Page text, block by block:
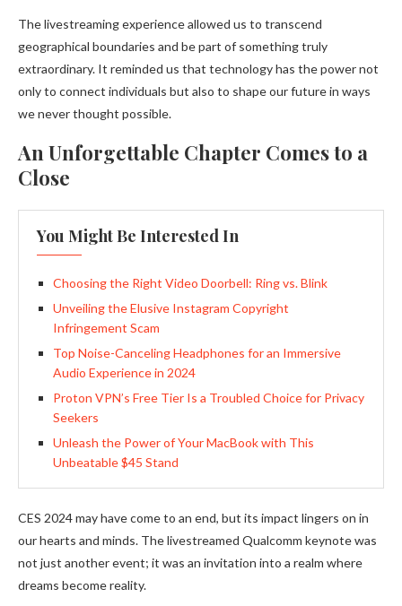
The livestreaming experience allowed us to transcend
geographical boundaries and be part of something truly
extraordinary. It reminded us that technology has the power not
only to connect individuals but also to shape our future in ways
we never thought possible.
An Unforgettable Chapter Comes to a
Close
You Might Be Interested In
Choosing the Right Video Doorbell: Ring vs. Blink
Unveiling the Elusive Instagram Copyright
Infringement Scam
Top Noise-Canceling Headphones for an Immersive
Audio Experience in 2024
Proton VPN’s Free Tier Is a Troubled Choice for Privacy
Seekers
Unleash the Power of Your MacBook with This
Unbeatable $45 Stand
CES 2024 may have come to an end, but its impact lingers on in
our hearts and minds. The livestreamed Qualcomm keynote was
not just another event; it was an invitation into a realm where
dreams become reality.